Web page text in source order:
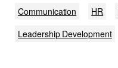
Communication HR
Leadership Development